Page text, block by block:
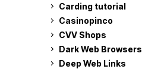
Carding tutorial
Casinopinco
CVV Shops
Dark Web Browsers
Deep Web Links